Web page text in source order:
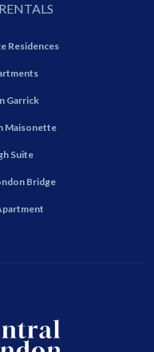
Residences
Garrick
Maisonette
Suite
Bridge